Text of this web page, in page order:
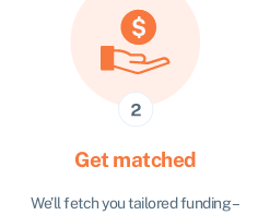
Get matched
We’ll fetch you tailored funding –